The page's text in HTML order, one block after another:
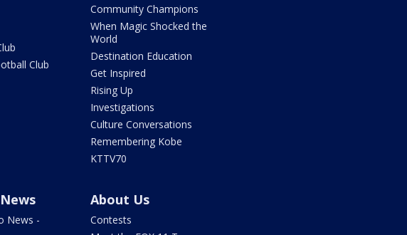
Club
Community Champions
When Magic Shocked the
World
Destination Education
Get Inspired
Rising Up
Investigations
Culture Conversations
Remembering Kobe
KTTV70
News -
About Us
Contests